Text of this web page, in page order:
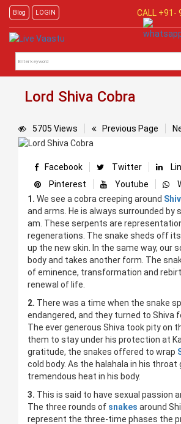
Blog LOGIN CALL +91-
Lord Shiva Cobra
5705 Views Previous Page
Facebook Twitter
Pinterest
Youtube
1. We see a cobra creeping around
and arms. He is always surrounded by
am. These serpents are
regenerations. The snake sheds off
up the new skin. In the same way, our
body and takes another form. The
of eminence, transformation and
renewal of life.
2. There was a time when the snake
endangered, and they turned to Shiva
The ever generous Shiva took pity on
them to stay under his protection at
gratitude, the snakes offered to wrap
cold body. As the halahala in his throat
tremendous heat in his body.
3. This is said to have sexual passion
The three rounds of snakes around
represent the three-time phases the